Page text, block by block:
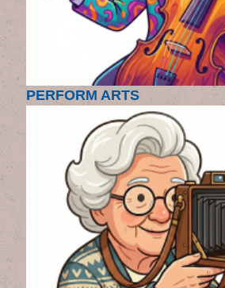
PERFORM ARTS